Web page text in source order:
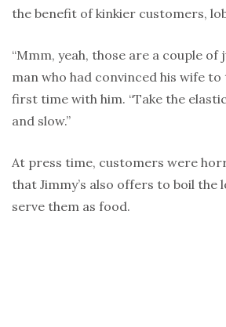
the benefit of kinkier customers,
“Mmm, yeah, those are a couple of
man who had convinced his wife
first time with him. “Take the
and slow.”
At press time, customers were
that Jimmy’s also offers to boil the
serve them as food.